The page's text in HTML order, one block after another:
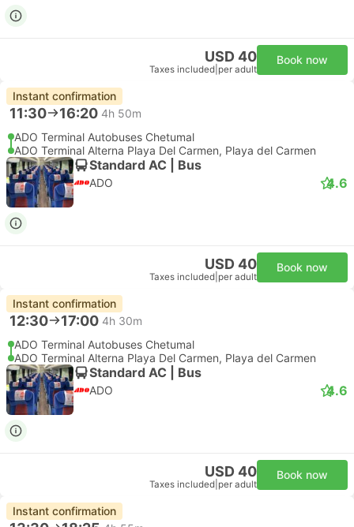
USD 40
Taxes included per adult
Book now
Instant confirmation
11:30 16:20 4h 50m
ADO Terminal Autobuses Chetumal
ADO Terminal Alterna Playa Del Carmen, Playa del Carmen
Standard AC | Bus
ADO 4.6
USD 40
Taxes included per adult
Book now
Instant confirmation
12:30 17:00 4h 30m
ADO Terminal Autobuses Chetumal
ADO Terminal Alterna Playa Del Carmen, Playa del Carmen
Standard AC | Bus
ADO 4.6
USD 40
Taxes included per adult
Book now
Instant confirmation